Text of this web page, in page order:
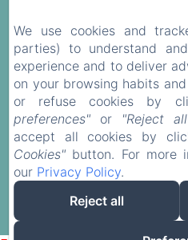
Privacy
Legal
Cookies
EN
Powered
We use cookies and
parties) to understand
experience and to deliver
on your browsing habits
or refuse cookies by
preferences" or "Reject
accept all cookies by
Cookies" button. For more
our Privacy Policy.
Reject all